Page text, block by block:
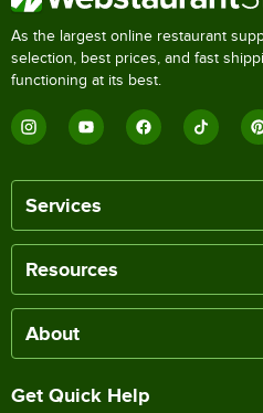
As the largest online restaurant
selection, best prices, and fast
functioning at its best.
Services
Resources
About
Get Quick Help